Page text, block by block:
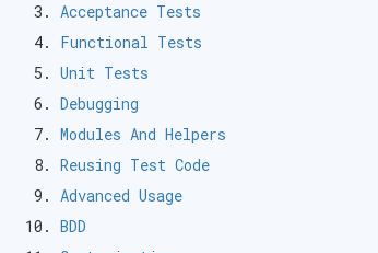
Acceptance Tests
Functional Tests
Unit Tests
Debugging
Modules And Helpers
Reusing Test Code
Advanced Usage
BDD